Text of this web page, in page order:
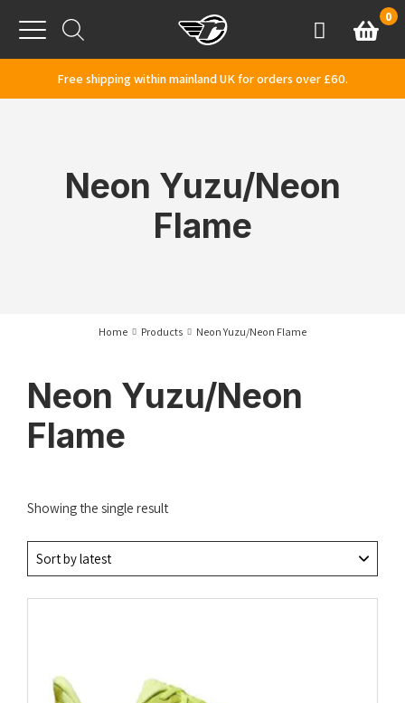
Menu
AccountBasket
0
Free shipping within mainland UK for orders over £60.
Neon Yuzu/Neon
Flame
Home Products Neon Yuzu/Neon Flame
Neon Yuzu/Neon
Flame
Showing the single result